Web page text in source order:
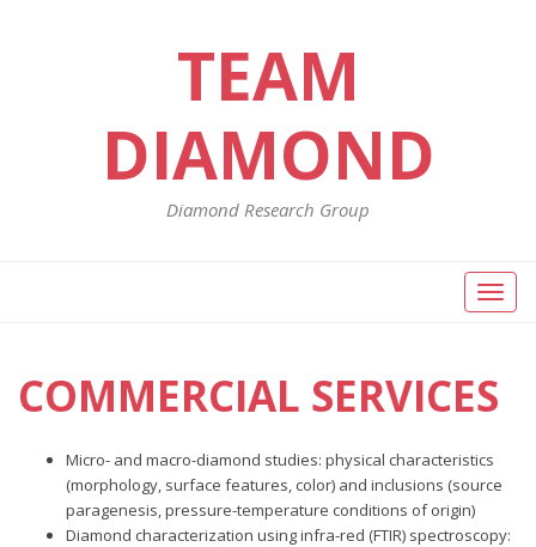
TEAM
DIAMOND
Diamond Research Group
Toggle
COMMERCIAL SERVICES
Micro- and macro-diamond studies: physical characteristics
(morphology, surface features, color) and inclusions (source
paragenesis, pressure-temperature conditions of origin)
Diamond characterization using infra-red (FTIR) spectroscopy: